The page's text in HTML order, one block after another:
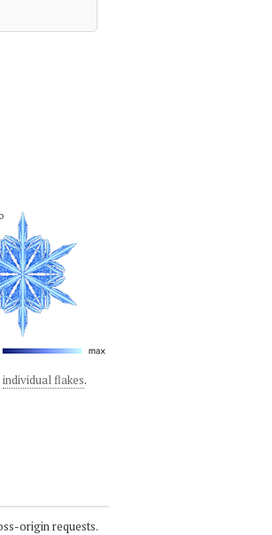
individual flakes.
origin requests.